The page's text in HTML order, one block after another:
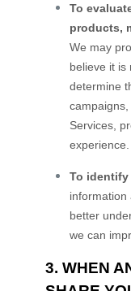
To
products,
We may
believe it is
determine
Services,
experience.
To identify
information
better
we can
3. WHEN